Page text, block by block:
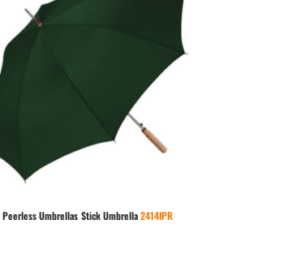
Peerless Umbrellas Stick Umbrella 2414IPR